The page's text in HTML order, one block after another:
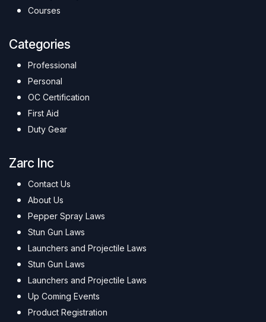
Courses
Categories
Professional
Personal
OC Certification
First Aid
Duty Gear
Zarc Inc
Contact Us
About Us
Pepper Spray Laws
Stun Gun Laws
Launchers and Projectile Laws
Stun Gun Laws
Launchers and Projectile Laws
Up Coming Events
Product Registration